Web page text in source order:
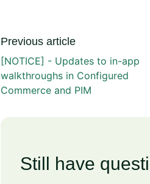
Previous article
[NOTICE] - Updates to in-app
walkthroughs in Configured
Commerce and PIM
Still have